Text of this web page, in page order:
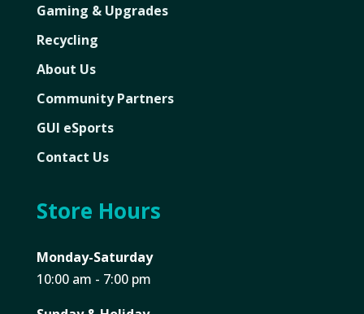
Gaming & Upgrades
Recycling
About Us
Community Partners
GUI eSports
Contact Us
Store Hours
Monday-Saturday
10:00 am - 7:00 pm